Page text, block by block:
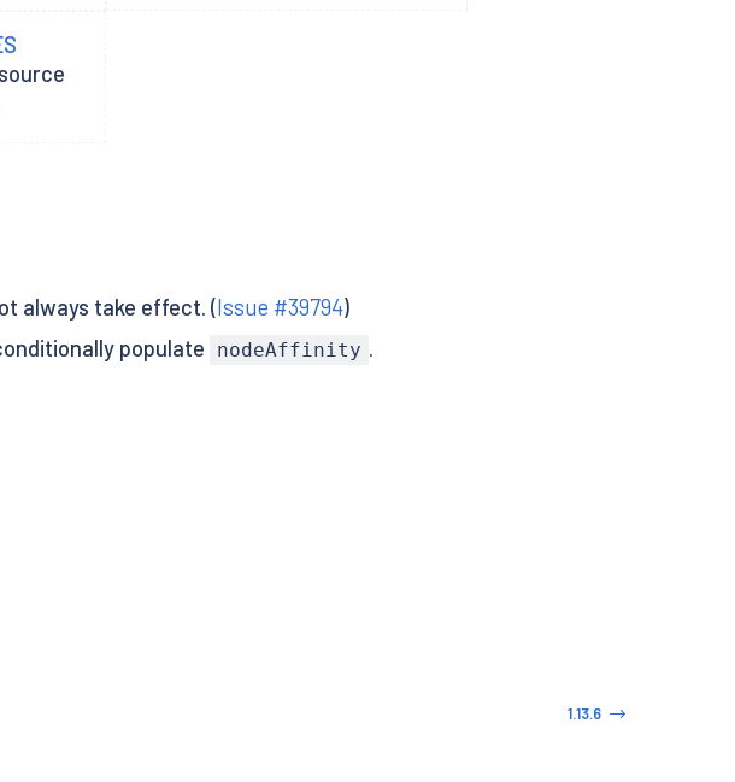
always take effect. (Issue #39794)
populate nodeAffinity .
1.13.6